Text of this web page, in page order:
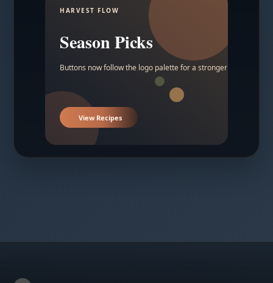
HARVEST FLOW
Season Picks
Buttons now follow the logo palette for a stronger contrast.
View Recipes